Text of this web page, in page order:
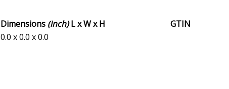
Dimensions (inch)L x W x H
GTIN
0.0 x 0.0 x 0.0